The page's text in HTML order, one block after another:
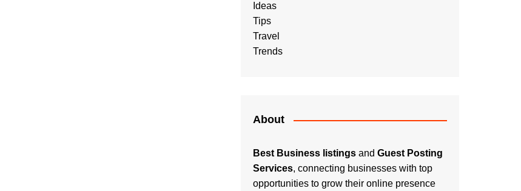
Ideas
Tips
Travel
Trends
About
Best Business listings and Guest Posting
Services, connecting businesses with top
opportunities to grow their online presence